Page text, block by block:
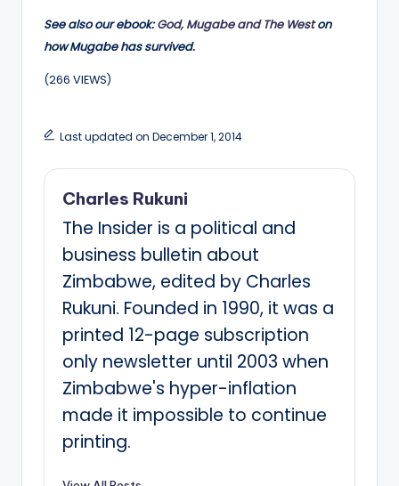
See also our ebook:God, Mugabe and The Weston
how Mugabe has survived.
(266 VIEWS)
Last updated on December 1, 2014
Charles Rukuni
The Insider is a political and
business bulletin about
Zimbabwe, edited by Charles
Rukuni. Founded in 1990, it was a
printed 12-page subscription
only newsletter until 2003 when
Zimbabwe's hyper-inflation
made it impossible to continue
printing.